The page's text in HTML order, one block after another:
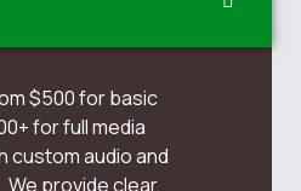
$500 for basic
for full media
custom audio and
provide clear